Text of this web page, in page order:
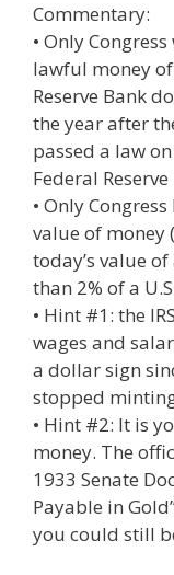
Commentary:
• Only
lawful money
Reserve Bank
the year after
passed a law
Federal
• Only
value of money
today’s value
than 2% of a
• Hint #1: the
wages and
a dollar sign
stopped
• Hint #2: It is
money. The
1933 Senate
Payable in
you could still